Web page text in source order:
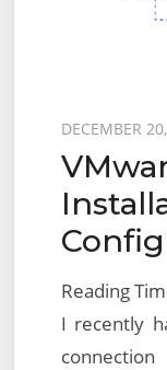
Posted
on
DECEMBER
Reading
I recently